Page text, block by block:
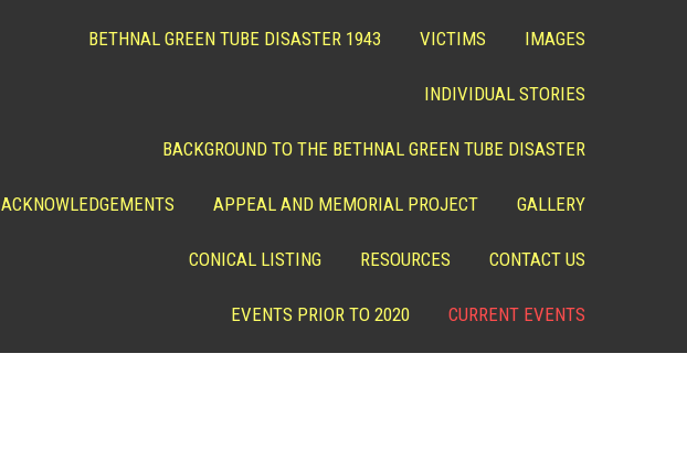
BETHNAL GREEN TUBE DISASTER 1943 VICTIMS IMAGES
INDIVIDUAL STORIES
BACKGROUND TO THE BETHNAL GREEN TUBE DISASTER
ACKNOWLEDGEMENTS APPEAL AND MEMORIAL PROJECT GALLERY
CONICAL LISTING RESOURCES CONTACT US
EVENTS PRIOR TO 2020 CURRENT EVENTS